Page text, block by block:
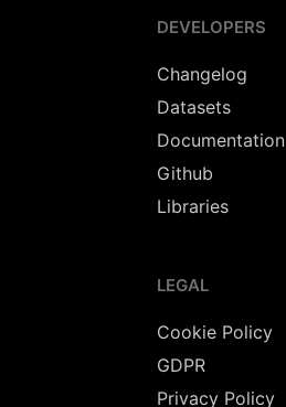
DEVELOPERS
Changelog
Datasets
Documentation
Github
Libraries
LEGAL
Cookie Policy
GDPR
Privacy Policy